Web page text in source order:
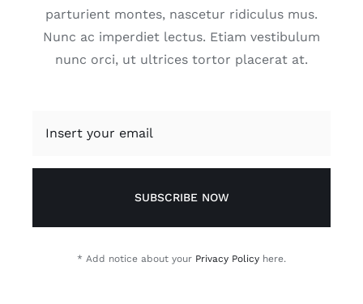
parturient montes, nascetur ridiculus mus.
Nunc ac imperdiet lectus. Etiam vestibulum
nunc orci, ut ultrices tortor placerat at.
SUBSCRIBE NOW
* Add notice about your Privacy Policy here.